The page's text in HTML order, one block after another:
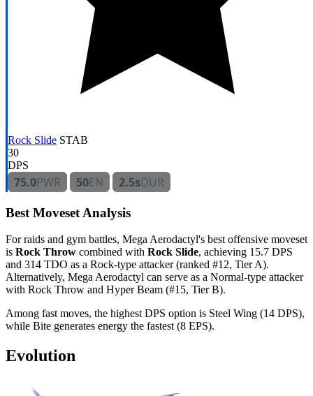
Rock Slide STAB
30
DPS
75.0PWR 50EN 2.5sDUR
Best Moveset Analysis
For raids and gym battles, Mega Aerodactyl's best offensive moveset
is Rock Throw combined with Rock Slide, achieving 15.7 DPS
and 314 TDO as a Rock-type attacker (ranked #12, Tier A).
Alternatively, Mega Aerodactyl can serve as a Normal-type attacker
with Rock Throw and Hyper Beam (#15, Tier B).
Among fast moves, the highest DPS option is Steel Wing (14 DPS),
while Bite generates energy the fastest (8 EPS).
Evolution